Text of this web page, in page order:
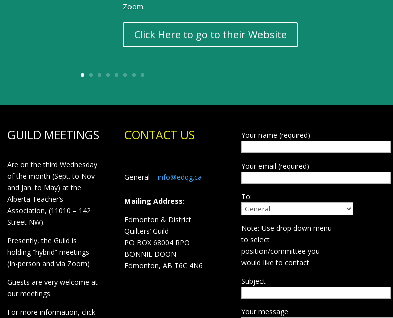
Zoom.
Click Here to go to their Website
GUILD MEETINGS
Are on the third Wednesday
of the month (Sept. to Nov
and Jan. to May) at the
Alberta Teacher’s
Association, (11010 – 142
Street NW).
Presently, the Guild is
holding “hybrid” meetings
(In-person and via Zoom)
Guests are very welcome at
our meetings.
For more information, click
CONTACT US
General – info@edqg.ca
Mailing Address:
Edmonton & District
Quilters’ Guild
PO BOX 68004 RPO
BONNIE DOON
Edmonton, AB T6C 4N6
Your name (required)
Your email (required)
To:
Note: Use drop down menu
to select
position/committee you
would like to contact
Subject
Your message